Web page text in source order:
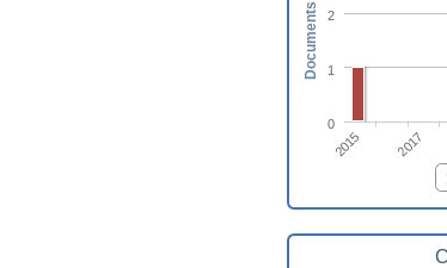
2015 2017
0
1
2
Documents